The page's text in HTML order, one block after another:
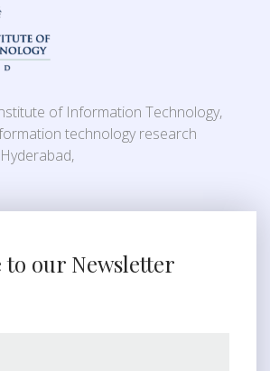
of Information Technology,
technology research
to our Newsletter